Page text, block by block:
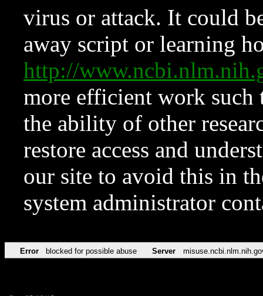
virus or attack. It could
away script or learning
http://
more efficient work such
the ability of other
restore access and
our site to avoid this in
system administrator
Error blocked for possible abuse Server